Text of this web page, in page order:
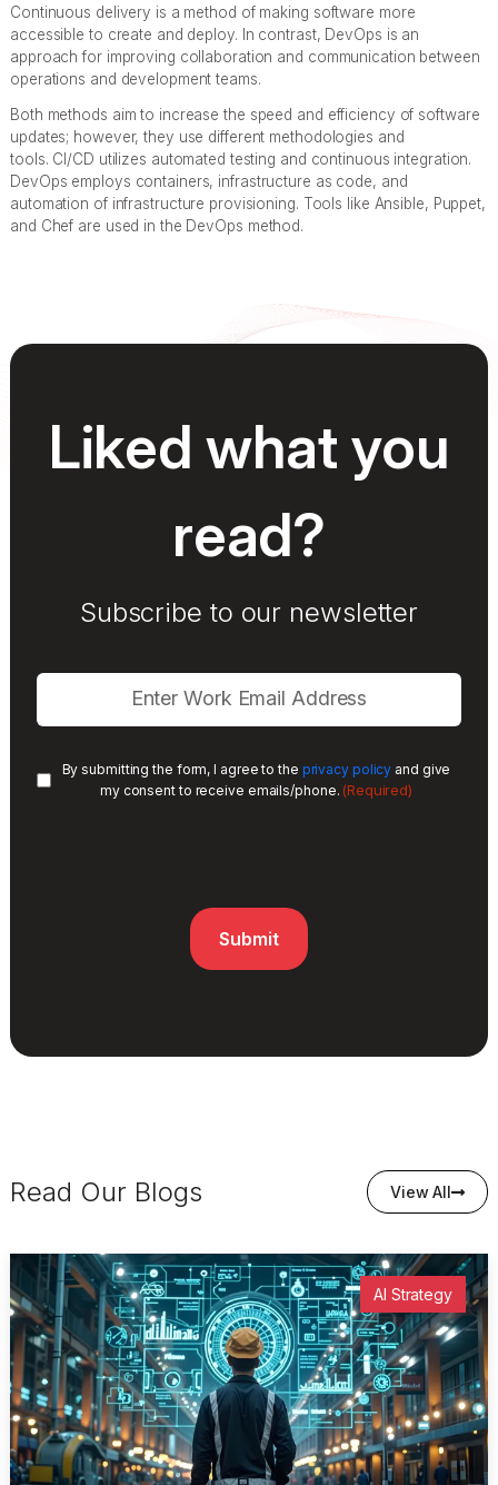
Continuous delivery is a method of making software more
accessible to create and deploy. In contrast, DevOps is an
approach for improving collaboration and communication between
operations and development teams.
Both methods aim to increase the speed and efficiency of software
updates; however, they use different methodologies and
tools. CI/CD utilizes automated testing and continuous integration.
DevOps employs containers, infrastructure as code, and
automation of infrastructure provisioning. Tools like Ansible, Puppet,
and Chef are used in the DevOps method.
Liked what you
read?
Subscribe to our newsletter
By submitting the form, I agree to the privacy policy and give
my consent to receive emails/phone. (Required)
Read Our Blogs View All
AI Strategy